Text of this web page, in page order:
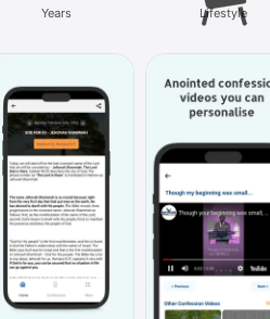
Years Lifestyle